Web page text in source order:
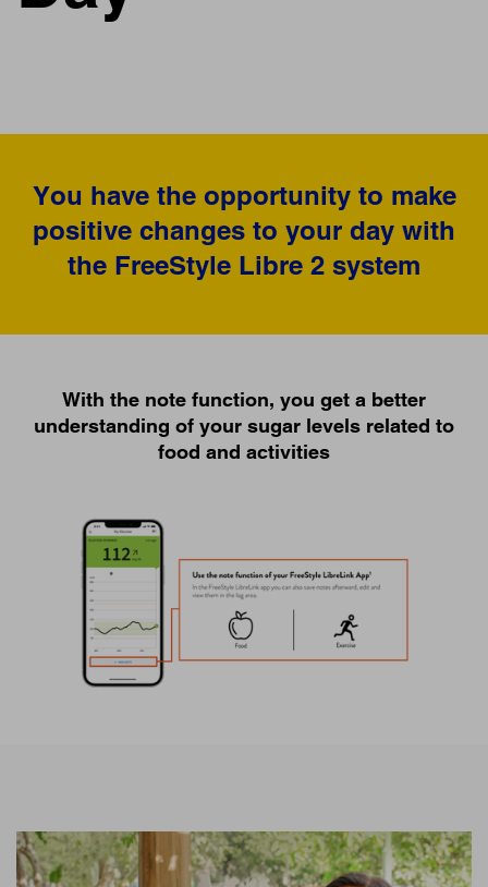
You have the opportunity to make
positive changes to your day with
the FreeStyle Libre 2 system
With the note function, you get a better
understanding of your sugar levels related to
food and activities